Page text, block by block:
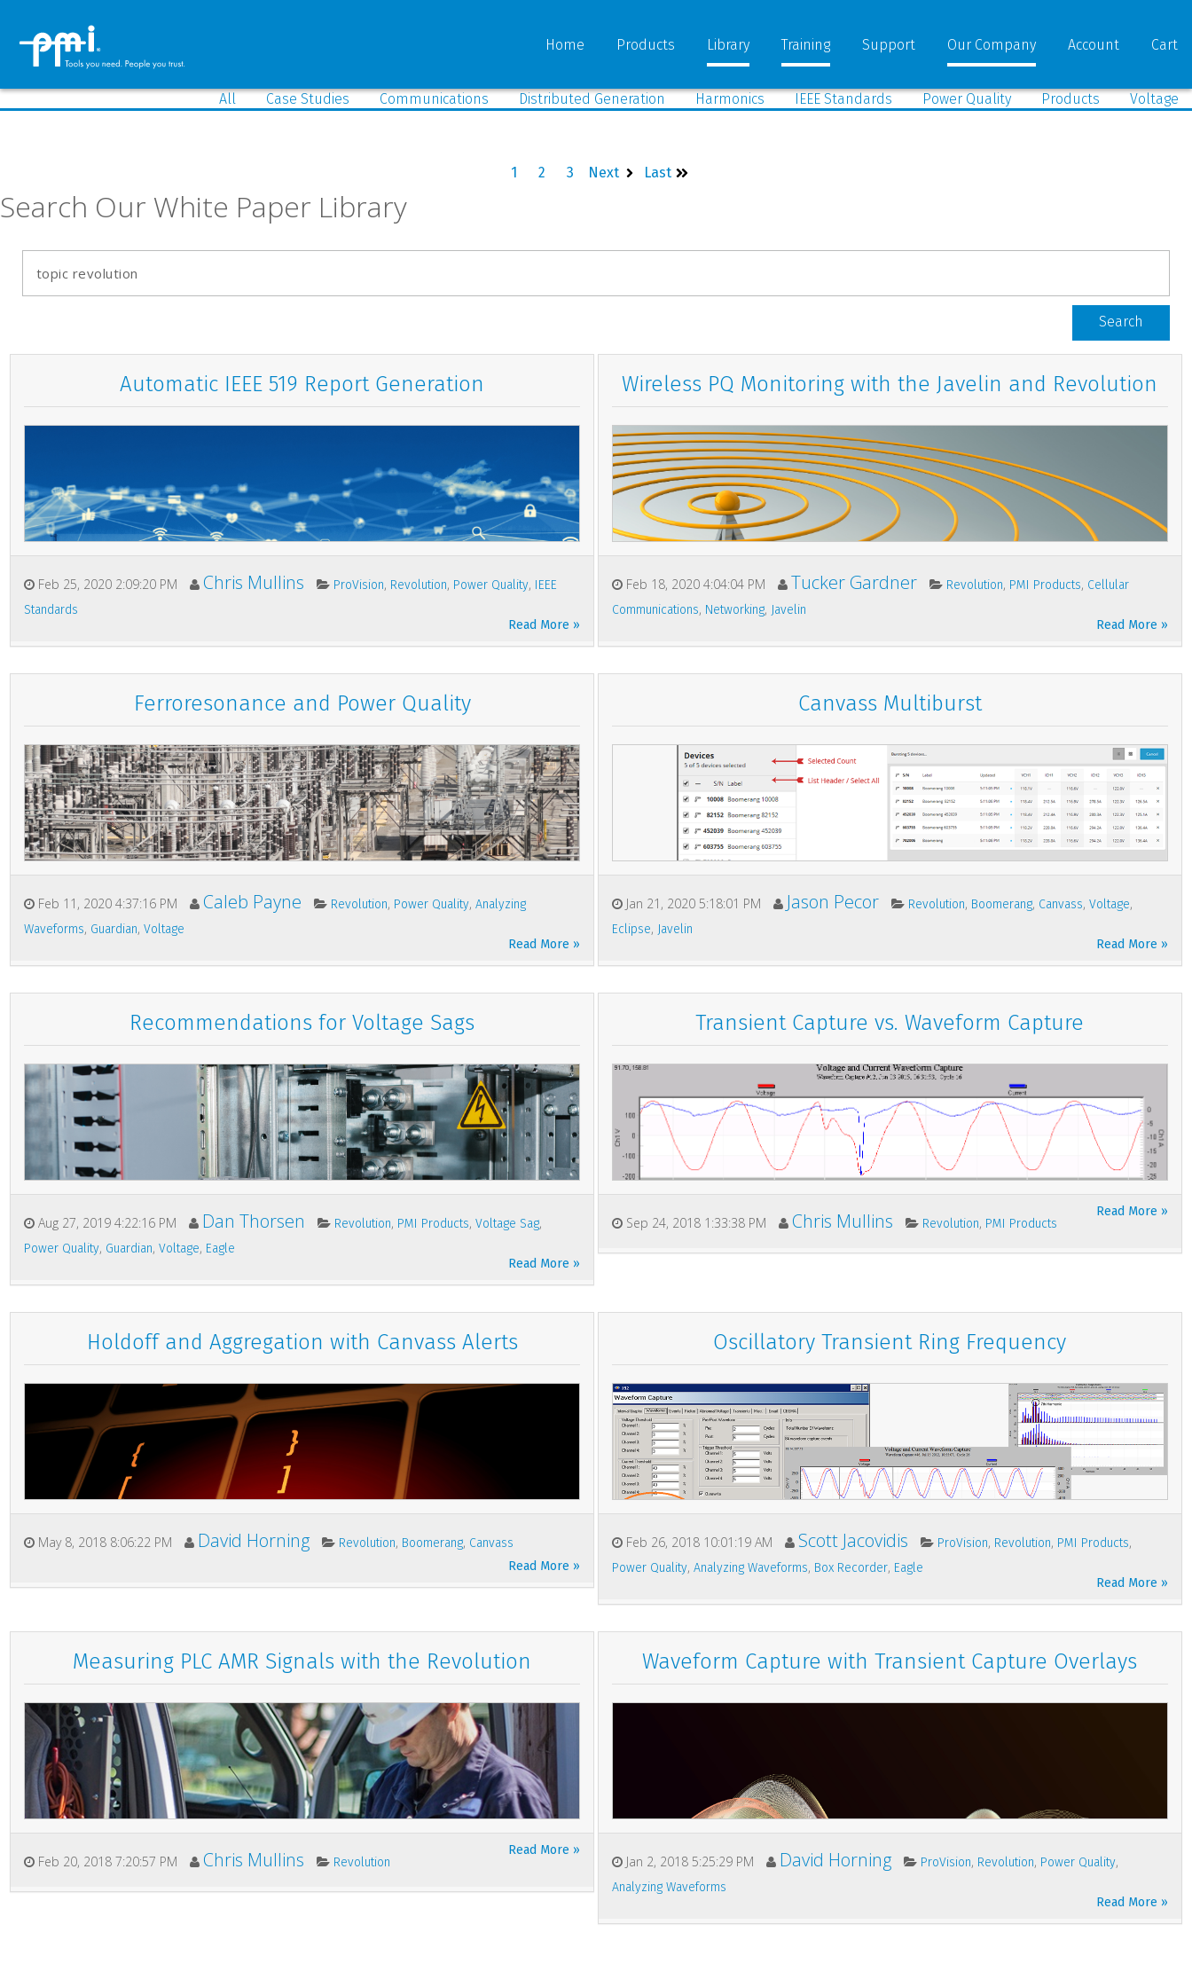
Home Products Library Training Support Our Company Account Cart
All Case Studies Communications Distributed Generation Harmonics IEEE Standards Power Quality Products Voltage
1 2 3 Next Last
Search Our White Paper Library
Search
Automatic IEEE 519 Report Generation
Feb 25, 2020 2:09:20 PM Chris Mullins ProVision, Revolution, Power Quality, IEEE
Standards
Read More »
Wireless PQ Monitoring with the Javelin and Revolution
Feb 18, 2020 4:04:04 PM Tucker Gardner Revolution, PMI Products, Cellular
Communications, Networking, Javelin
Read More »
Ferroresonance and Power Quality
Feb 11, 2020 4:37:16 PM Caleb Payne Revolution, Power Quality,Analyzing
Waveforms, Guardian,Voltage
Read More »
Canvass Multiburst
Jan 21, 2020 5:18:01 PM Jason Pecor Revolution, Boomerang, Canvass, Voltage,
Eclipse, Javelin
Read More »
Recommendations for Voltage Sags
Aug 27, 2019 4:22:16 PM Dan Thorsen Revolution, PMI Products,Voltage Sag,
Power Quality, Guardian,Voltage, Eagle
Read More »
Transient Capture vs. Waveform Capture
Sep 24, 2018 1:33:38 PM Chris Mullins Revolution, PMI Products
Read More »
Holdoff and Aggregation with Canvass Alerts
May 8, 2018 8:06:22 PM David Horning Revolution, Boomerang, Canvass
Read More »
Oscillatory Transient Ring Frequency
Feb 26, 2018 10:01:19 AM Scott Jacovidis ProVision, Revolution, PMI Products,
Power Quality, Analyzing Waveforms, Box Recorder, Eagle
Read More »
Measuring PLC AMR Signals with the Revolution
Feb 20, 2018 7:20:57 PM Chris Mullins Revolution
Read More »
Waveform Capture with Transient Capture Overlays
Jan 2, 2018 5:25:29 PM David Horning ProVision, Revolution, Power Quality,
Analyzing Waveforms
Read More »